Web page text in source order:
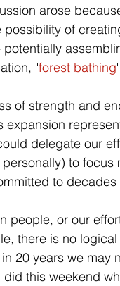
arose
of
"forest bathing
of strength and
expansion
delegate our
to focus
to decades
people, or our
there is no
20 years we may
this weekend